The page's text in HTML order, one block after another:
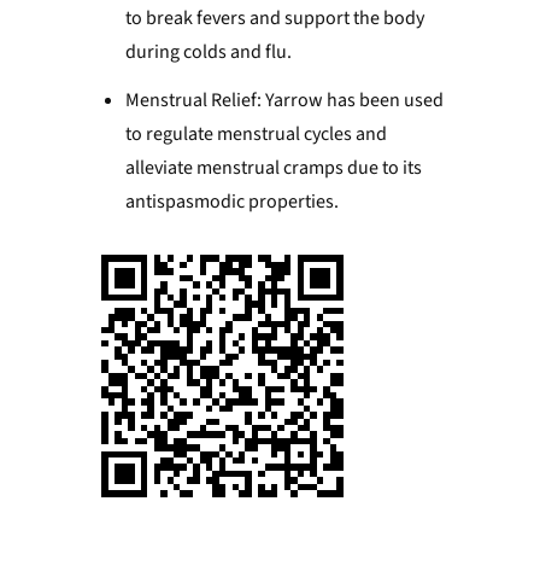
to break fevers and support the body
during colds and flu.
Menstrual Relief: Yarrow has been used
to regulate menstrual cycles and
alleviate menstrual cramps due to its
antispasmodic properties.